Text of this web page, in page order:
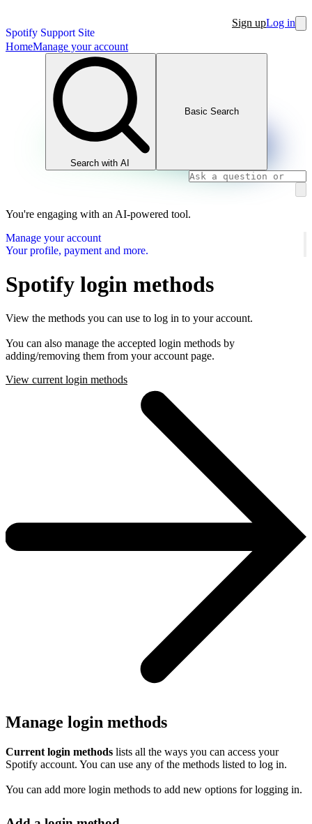
Spotify Support Site
Sign upLog in
HomeManage your account
Search with AI
Basic Search
You're engaging with an AI-powered tool.
Manage your account
Your profile, payment and more.
Spotify login methods
View the methods you can use to log in to your account.
You can also manage the accepted login methods by
adding/removing them from your account page.
View current login methods
Manage login methods
Current login methods lists all the ways you can access your
Spotify account. You can use any of the methods listed to log in.
You can add more login methods to add new options for logging in.